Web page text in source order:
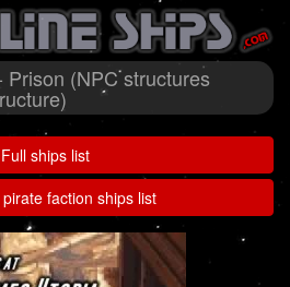
(NPC structures
Full ships list
faction ships list